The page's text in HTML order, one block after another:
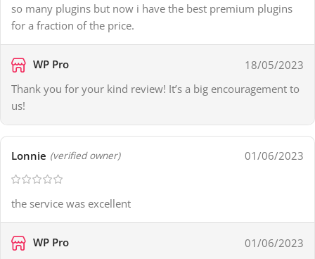
so many plugins but now i have the best premium plugins
for a fraction of the price.
WP Pro
18/05/2023
Thank you for your kind review! It’s a big encouragement to
us!
Lonnie (verified owner) 01/06/2023
the service was excellent
WP Pro
01/06/2023